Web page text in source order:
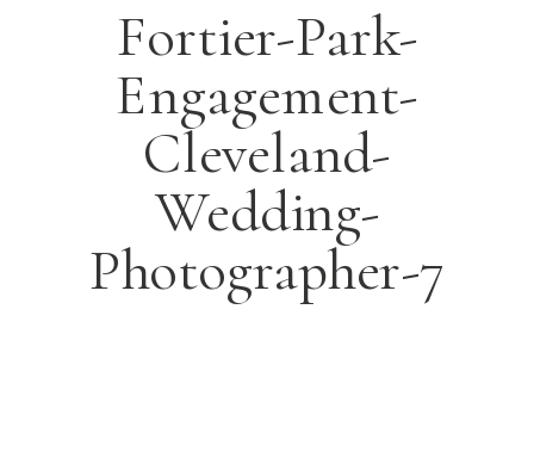
Fortier-Park-
Engagement-
Cleveland-
Wedding-
Photographer-7